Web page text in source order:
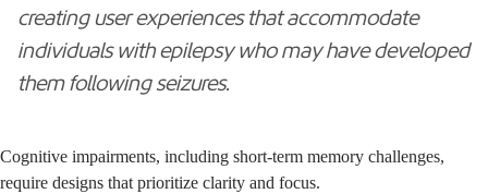
creating user experiences that accommodate
individuals with epilepsy who may have developed
them following seizures.
Cognitive impairments, including short-term memory challenges,
require designs that prioritize clarity and focus.